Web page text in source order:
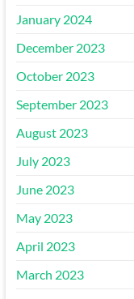
January 2024
December 2023
October 2023
September 2023
August 2023
July 2023
June 2023
May 2023
April 2023
March 2023